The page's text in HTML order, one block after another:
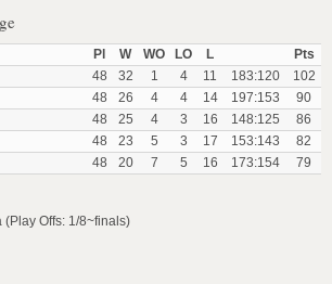
Pl W WO LO L
Pts
48 32 1 4 11 183:120
102
48 26 4 4 14 197:153
90
48 25 4 3 16 148:125
86
48 23 5 3 17 153:143
82
48 20 7 5 16 173:154 79
(Play Offs: 1/8~finals)